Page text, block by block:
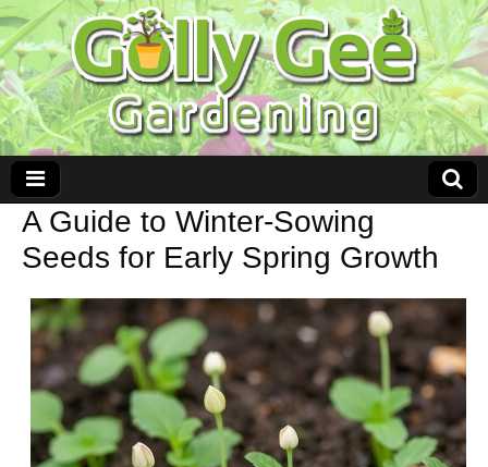
A Guide to Winter-Sowing
Seeds for Early Spring Growth